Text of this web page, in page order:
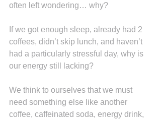
often left wondering… why?
If we got enough sleep, already had 2
coffees, didn’t skip lunch, and haven’t
had a particularly stressful day, why is
our energy still lacking?
We think to ourselves that we must
need something else like another
coffee, caffeinated soda, energy drink,